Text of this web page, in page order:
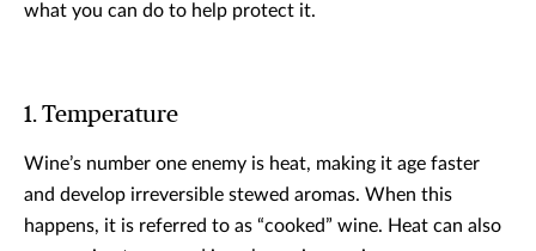
what you can do to help protect it.
1. Temperature
Wine’s number one enemy is heat, making it age faster
and develop irreversible stewed aromas. When this
happens, it is referred to as “cooked” wine. Heat can also